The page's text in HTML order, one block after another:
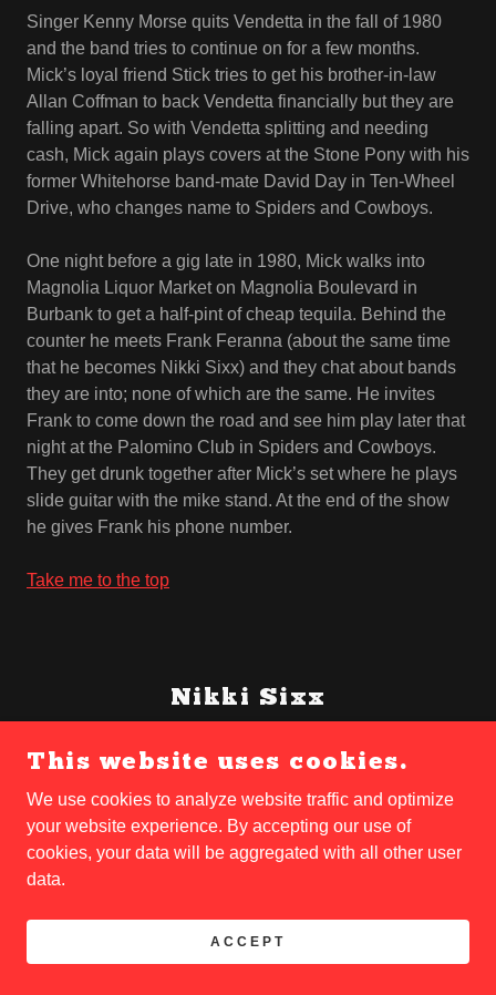
Singer Kenny Morse quits Vendetta in the fall of 1980
and the band tries to continue on for a few months.
Mick’s loyal friend Stick tries to get his brother-in-law
Allan Coffman to back Vendetta financially but they are
falling apart. So with Vendetta splitting and needing
cash, Mick again plays covers at the Stone Pony with his
former Whitehorse band-mate David Day in Ten-Wheel
Drive, who changes name to Spiders and Cowboys.
One night before a gig late in 1980, Mick walks into
Magnolia Liquor Market on Magnolia Boulevard in
Burbank to get a half-pint of cheap tequila. Behind the
counter he meets Frank Feranna (about the same time
that he becomes Nikki Sixx) and they chat about bands
they are into; none of which are the same. He invites
Frank to come down the road and see him play later that
night at the Palomino Club in Spiders and Cowboys.
They get drunk together after Mick’s set where he plays
slide guitar with the mike stand. At the end of the show
he gives Frank his phone number.
Take me to the top
Nikki Sixx
11/12/58
Franklin Carlton Serafino Feranna’s life begins in San
Jose, California, USA at 7:11am on this Thursday
morning. His nineteen-year-old mother, Deanna Lee
Haight (born 5 May 1939), an attractive and wildly
Michael or Russell, but the nurse asks his Sicilian father,
Frank Serafino Feranna (born 8 April 1918), who
This website uses cookies.
We use cookies to analyze website traffic and optimize
your website experience. By accepting our use of
cookies, your data will be aggregated with all other user
data.
ACCEPT